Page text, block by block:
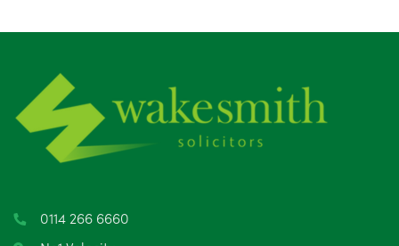
June 2025
May 2025
April 2025
0114 266 6660